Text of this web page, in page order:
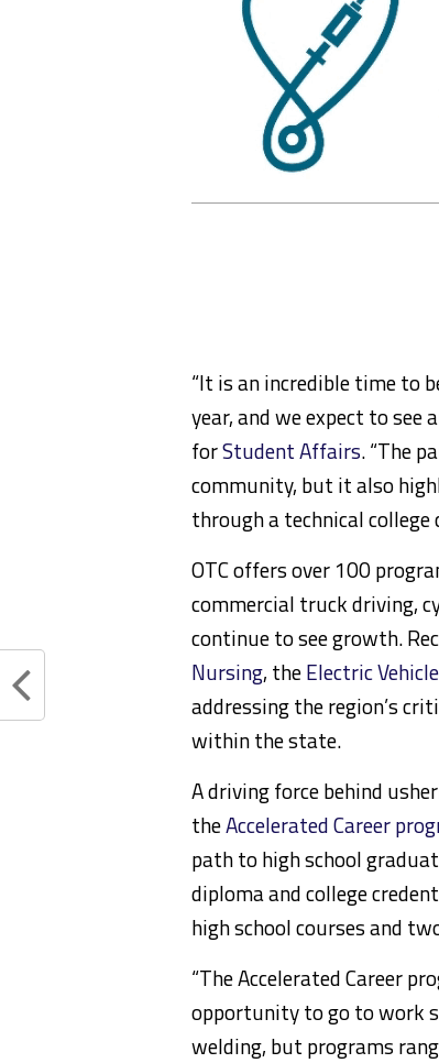
“It is an incredible time to
year, and we expect to see
forStudent Affairs. “The
community, but it also
through a technical college
OTC offers over 100
commercial truck driving,
continue to see growth.
Nursing, theElectric
addressing the region’s
within the state.
A driving force behind
theAccelerated Career
path to high school
diploma and college
high school courses and
“The Accelerated Career
opportunity to go to work
welding, but programs